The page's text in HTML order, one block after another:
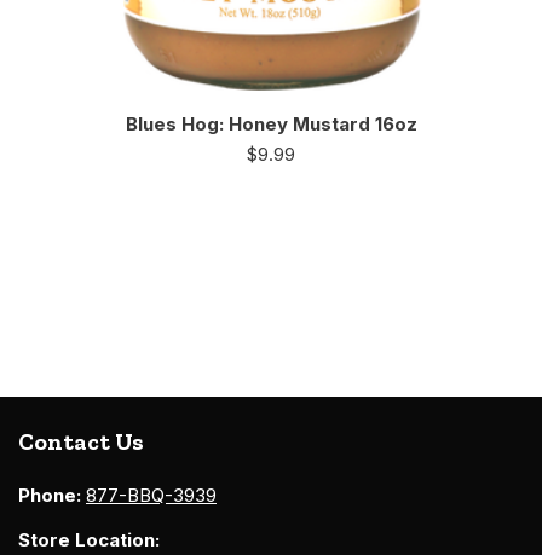
Blues Hog: Honey Mustard 16oz
$9.99
Contact Us
Phone: 877-BBQ-3939
Store Location: